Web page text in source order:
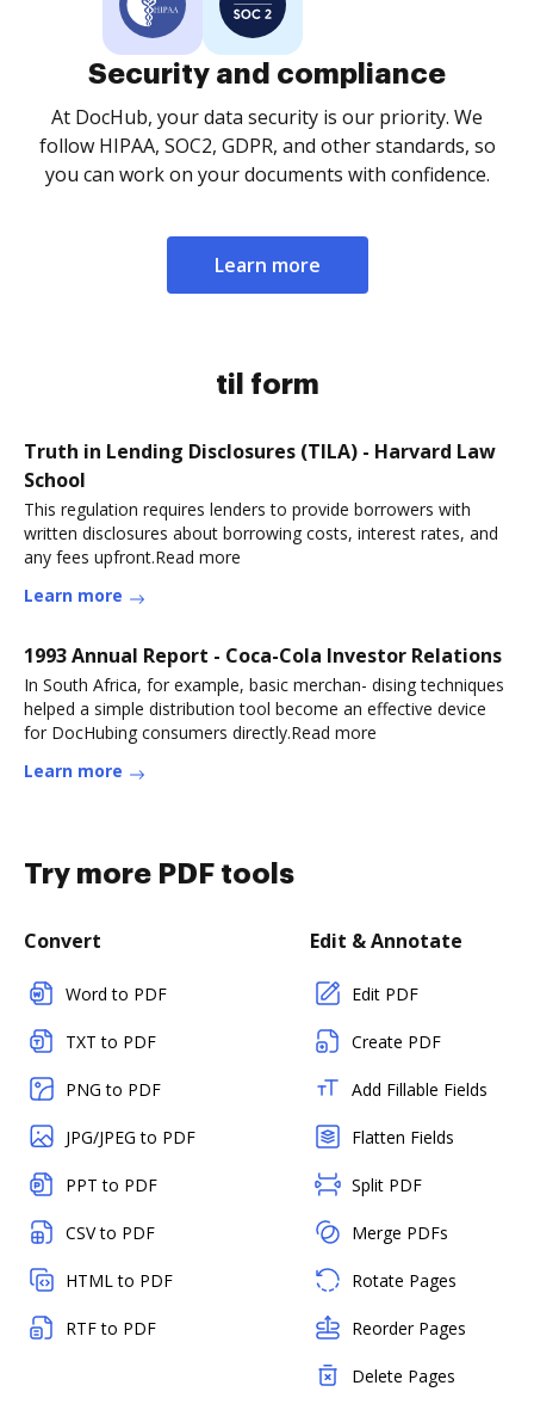
Security and compliance
At DocHub, your data security is our priority. We
follow HIPAA, SOC2, GDPR, and other standards, so
you can work on your documents with confidence.
Learn more
til form
Truth in Lending Disclosures (TILA) - Harvard Law
School
This regulation requires lenders to provide borrowers with
written disclosures about borrowing costs, interest rates, and
any fees upfront.Read more
Learn more
1993 Annual Report - Coca-Cola Investor Relations
In South Africa, for example, basic merchan- dising techniques
helped a simple distribution tool become an effective device
for DocHubing consumers directly.Read more
Learn more
Try more PDF tools
Convert
Word to PDF
TXT to PDF
PNG to PDF
JPG/JPEG to PDF
PPT to PDF
CSV to PDF
HTML to PDF
RTF to PDF
Edit & Annotate
Edit PDF
Create PDF
Add Fillable Fields
Flatten Fields
Split PDF
Merge PDFs
Rotate Pages
Reorder Pages
Delete Pages